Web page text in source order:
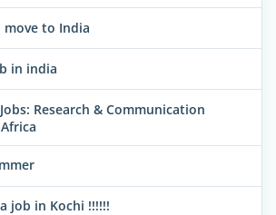
to India
in india
Research & Communication
job in Kochi !!!!!!